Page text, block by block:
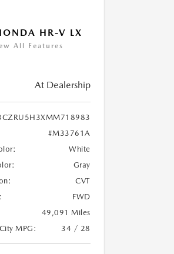
HR-V LX
All Features
At Dealership
#M33761A
White
Gray
CVT
FWD
49,091 Miles
MPG:
34 / 28